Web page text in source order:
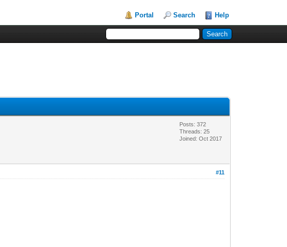
Portal Search Help
Posts: 372
Threads: 25
Joined: Oct 2017
#11